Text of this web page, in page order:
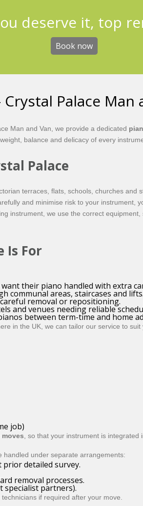
deserve it, top
Book now
Palace Man
Man and Van, we provide a dedicated
balance and delicacy of every
Palace
terraces, flats, schools, churches
and minimise risk to your instrument,
instrument, we use the correct
Is For
their piano handled with extra
communal areas, staircases and lifts.
removal or repositioning.
and venues needing reliable
between term-time and home
in the UK, we can tailor our service to
job)
, so that your instrument is
under separate arrangements:
detailed survey.
removal processes.
specialist partners).
if required after your move.